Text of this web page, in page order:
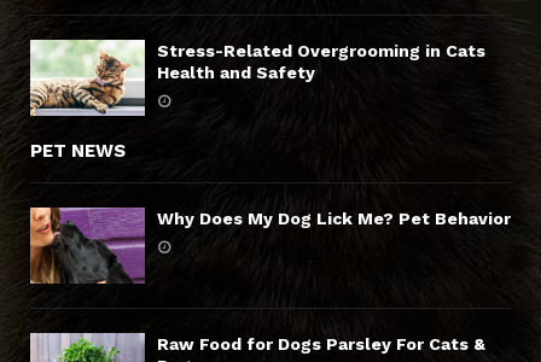
Stress-Related Overgrooming in Cats
Health and Safety
PET NEWS
Why Does My Dog Lick Me? Pet Behavior
Raw Food for Dogs Parsley For Cats &